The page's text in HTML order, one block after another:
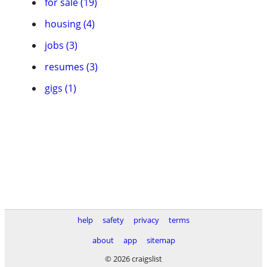
housing (4)
jobs (3)
resumes (3)
gigs (1)
help safety privacy
terms
about
app
sitemap
© 2026 craigslist